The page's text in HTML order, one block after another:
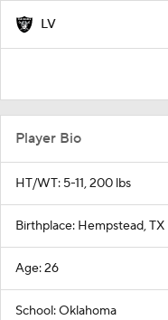
LV
Player Bio
HT/WT: 5-11, 200 lbs
Birthplace: Hempstead, TX
Age: 26
School: Oklahoma